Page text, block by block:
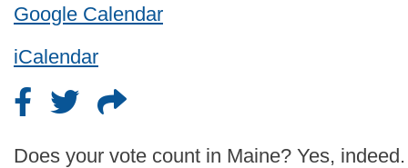
Google Calendar
iCalendar
Does your vote count in Maine? Yes,